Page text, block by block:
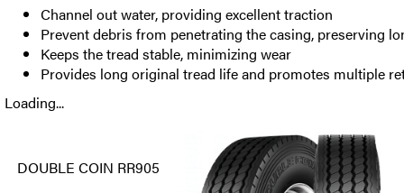
Channel out water, providing excellent traction
Prevent debris from penetrating the casing, preserving
Keeps the tread stable, minimizing wear
Provides long original tread life and promotes multiple
Loading...
DOUBLE COIN RR905